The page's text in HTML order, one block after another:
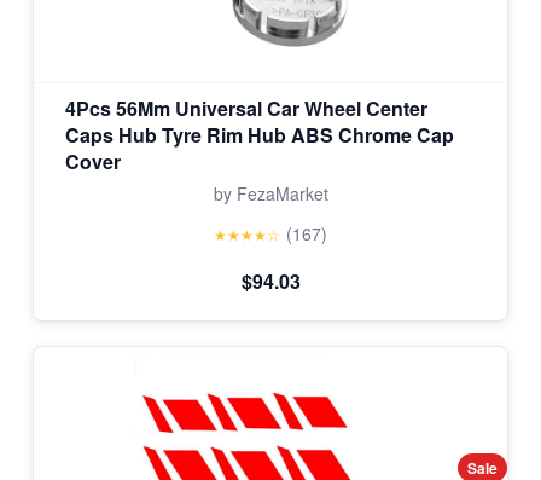
4Pcs 56Mm Universal Car Wheel Center
Caps Hub Tyre Rim Hub ABS Chrome Cap
Cover
by FezaMarket
★★★★☆ (167)
$94.03
Sale